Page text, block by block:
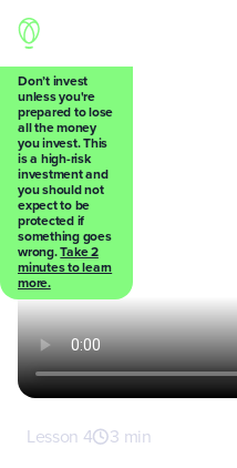
Don’t invest
unless you're
prepared to lose
all the money
you invest. This
is a high-risk
investment and
you should not
expect to be
protected if
something goes
wrong.Take 2
minutes to learn
more.
Back
Lesson 4 3 min